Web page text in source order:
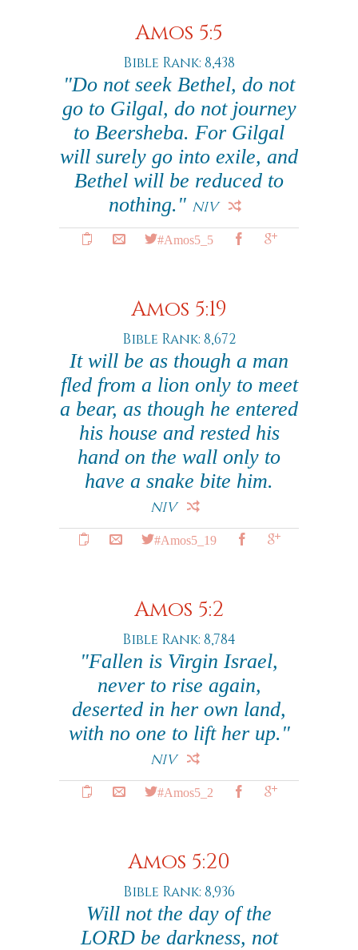
Amos 5:5
Bible Rank: 8,438
"Do not seek Bethel, do not
go to Gilgal, do not journey
to Beersheba. For Gilgal
will surely go into exile, and
Bethel will be reduced to
nothing." NIV
#Amos5_5
Amos 5:19
Bible Rank: 8,672
It will be as though a man
fled from a lion only to meet
a bear, as though he entered
his house and rested his
hand on the wall only to
have a snake bite him.
NIV
#Amos5_19
Amos 5:2
Bible Rank: 8,784
"Fallen is Virgin Israel,
never to rise again,
deserted in her own land,
with no one to lift her up."
NIV
#Amos5_2
Amos 5:20
Bible Rank: 8,936
Will not the day of the
LORD be darkness, not